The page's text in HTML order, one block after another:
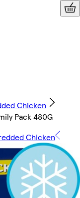
Chicken
Pack 480G
Chicken